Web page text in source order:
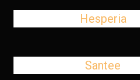
Hesperia
Santee